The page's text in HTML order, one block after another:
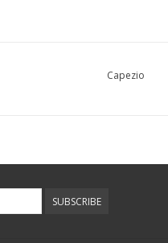
Capezio
SUBSCRIBE